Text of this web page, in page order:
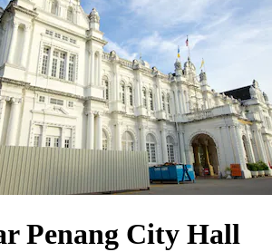
Penang City Hall